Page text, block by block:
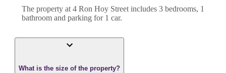
The property at 4 Ron Hoy Street includes 3 bedrooms, 1
bathroom and parking for 1 car.
What is the size of the property?